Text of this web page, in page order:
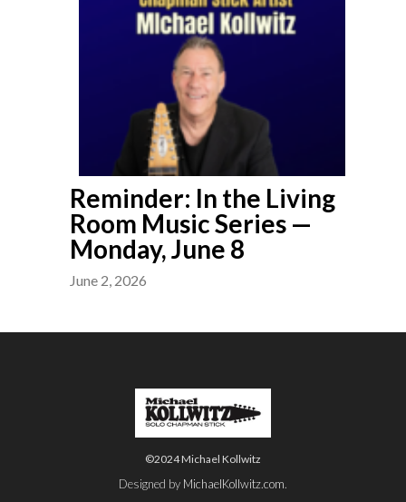
Reminder: In the Living
Room Music Series —
Monday, June 8
June 2, 2026
©2024 Michael Kollwitz
Designed by MichaelKollwitz.com.